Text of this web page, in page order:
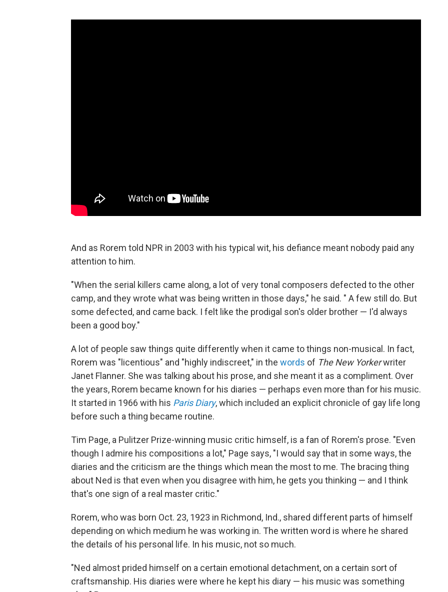
And as Rorem told NPR in 2003 with his typical wit, his defiance meant nobody paid any
attention to him.
"When the serial killers came along, a lot of very tonal composers defected to the other
camp, and they wrote what was being written in those days," he said. " A few still do. But
some defected, and came back. I felt like the prodigal son's older brother — I'd always
been a good boy."
A lot of people saw things quite differently when it came to things non-musical. In fact,
Rorem was "licentious" and "highly indiscreet," in the words of The New Yorkerwriter
Janet Flanner. She was talking about his prose, and she meant it as a compliment. Over
the years, Rorem became known for his diaries — perhaps even more than for his music.
It started in 1966 with his Paris Diary, which included an explicit chronicle of gay life long
before such a thing became routine.
Tim Page, a Pulitzer Prize-winning music critic himself, is a fan of Rorem's prose. "Even
though I admire his compositions a lot," Page says, "I would say that in some ways, the
diaries and the criticism are the things which mean the most to me. The bracing thing
about Ned is that even when you disagree with him, he gets you thinking — and I think
that's one sign of a real master critic."
Rorem, who was born Oct. 23, 1923 in Richmond, Ind., shared different parts of himself
depending on which medium he was working in. The written word is where he shared
the details of his personal life. In his music, not so much.
"Ned almost prided himself on a certain emotional detachment, on a certain sort of
craftsmanship. His diaries were where he kept his diary — his music was something